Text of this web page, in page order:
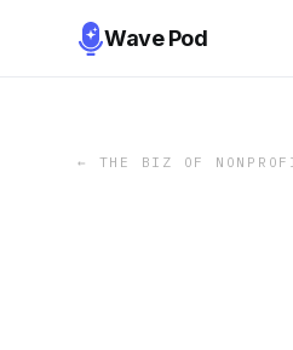
Wave Pod
← THE BIZ OF